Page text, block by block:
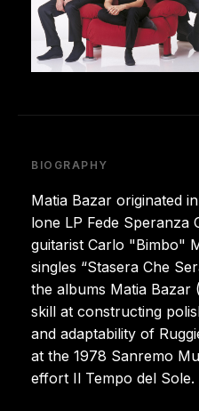
BIOGRAPHY
Matia Bazar originated
lone LP Fede Speranza
guitarist Carlo "Bimbo"
singles “Stasera Che
the albums Matia Bazar
skill at constructing
and adaptability of
at the 1978 Sanremo
effort Il Tempo del Sole.